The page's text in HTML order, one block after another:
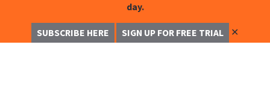
day.
SUBSCRIBE HERE SIGN UP FOR FREE TRIAL ✕